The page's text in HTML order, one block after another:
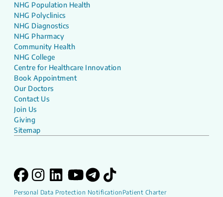
NHG Population Health
NHG Polyclinics
NHG Diagnostics
NHG Pharmacy
Community Health
NHG College
Centre for Healthcare Innovation
Book Appointment
Our Doctors
Contact Us
Join Us
Giving
Sitemap
Personal Data Protection Notification Patient Charter